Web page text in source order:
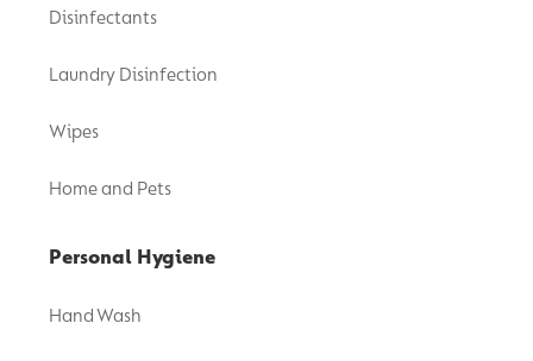
Disinfectants
Laundry Disinfection
Wipes
Home and Pets
Personal Hygiene
Hand Wash